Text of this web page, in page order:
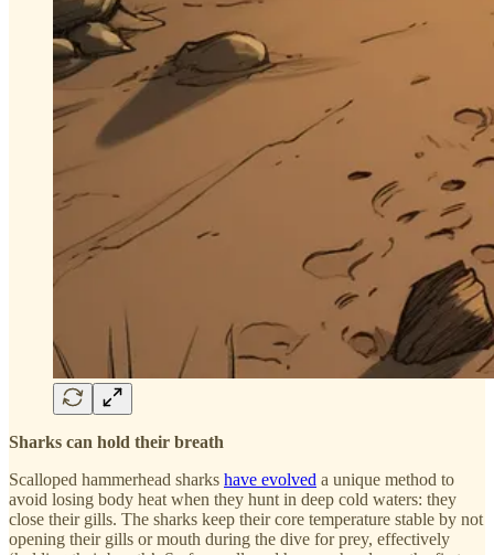
Sharks can hold their breath
Scalloped hammerhead sharks have evolved a unique method to
avoid losing body heat when they hunt in deep cold waters: they
close their gills. The sharks keep their core temperature stable by not
opening their gills or mouth during the dive for prey, effectively